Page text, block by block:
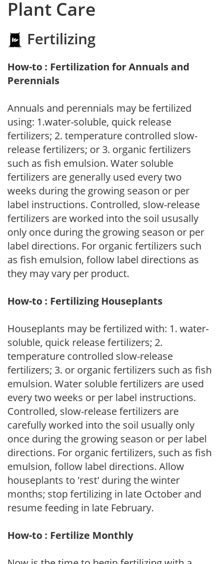
Plant Care
Fertilizing
How-to : Fertilization for Annuals and
Perennials
Annuals and perennials may be fertilized
using: 1.water-soluble, quick release
fertilizers; 2. temperature controlled slow-
release fertilizers; or 3. organic fertilizers
such as fish emulsion. Water soluble
fertilizers are generally used every two
weeks during the growing season or per
label instructions. Controlled, slow-release
fertilizers are worked into the soil ususally
only once during the growing season or per
label directions. For organic fertilizers such
as fish emulsion, follow label directions as
they may vary per product.
How-to : Fertilizing Houseplants
Houseplants may be fertilized with: 1. water-
soluble, quick release fertilizers; 2.
temperature controlled slow-release
fertilizers; 3. or organic fertilizers such as fish
emulsion. Water soluble fertilizers are used
every two weeks or per label instructions.
Controlled, slow-release fertilizers are
carefully worked into the soil usually only
once during the growing season or per label
directions. For organic fertilizers, such as fish
emulsion, follow label directions. Allow
houseplants to 'rest' during the winter
months; stop fertilizing in late October and
resume feeding in late February.
How-to : Fertilize Monthly